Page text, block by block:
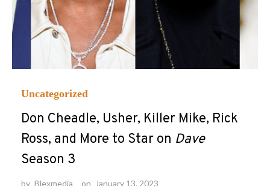
Uncategorized
Don Cheadle, Usher, Killer Mike, Rick
Ross, and More to Star on Dave
Season 3
by Blexmedia on January 13, 2023